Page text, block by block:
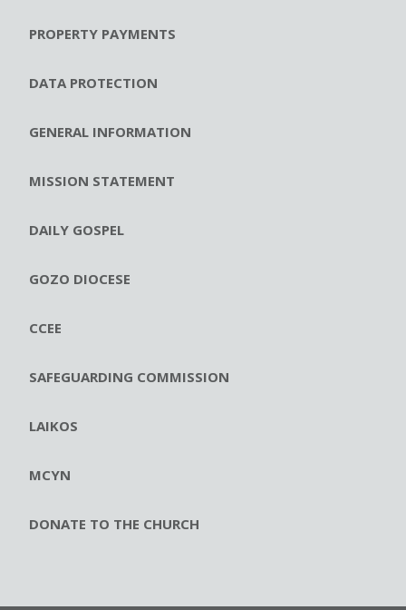
PROPERTY PAYMENTS
DATA PROTECTION
GENERAL INFORMATION
MISSION STATEMENT
DAILY GOSPEL
GOZO DIOCESE
CCEE
SAFEGUARDING COMMISSION
LAIKOS
MCYN
DONATE TO THE CHURCH